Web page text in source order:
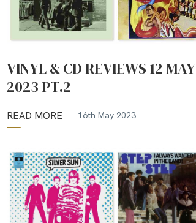
VINYL & CD REVIEWS 12 MAY
2023 PT.2
READ MORE 16th May 2023